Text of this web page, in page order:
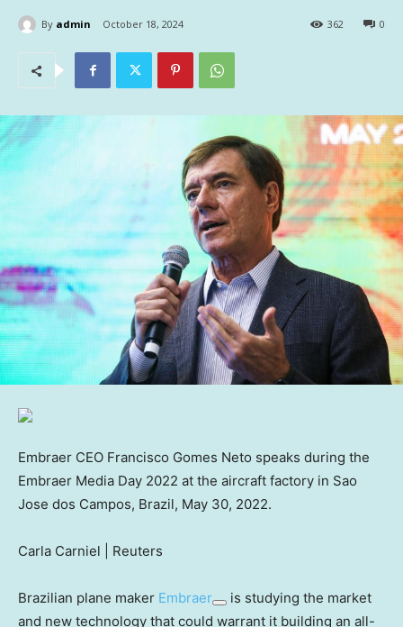
By admin October 18, 2024 0
362
Embraer CEO Francisco Gomes Neto speaks during the
Embraer Media Day 2022 at the aircraft factory in Sao
Jose dos Campos, Brazil, May 30, 2022.
Carla Carniel | Reuters
Brazilian plane maker Embraer
is studying the market
and new technology that could warrant it building an all-